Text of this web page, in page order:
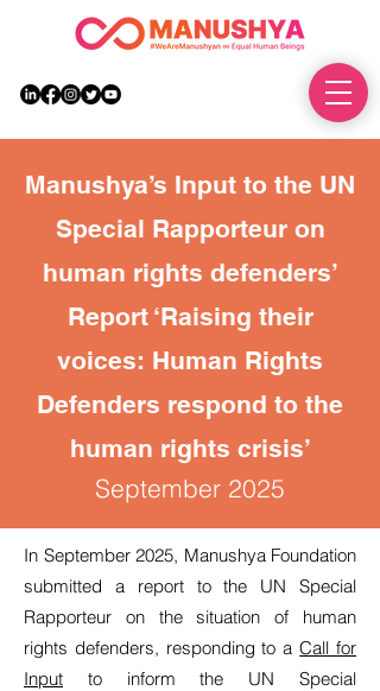
Manushya’s Input to the UN
Special Rapporteur on
human rights defenders’
Report ‘Raising their
voices: Human Rights
Defenders respond to the
human rights crisis’
September 2025
In September 2025, Manushya Foundation
submitted a report to the UN Special
Rapporteur on the situation of human
rights defenders, responding to aCall for
Input to inform the UN Special